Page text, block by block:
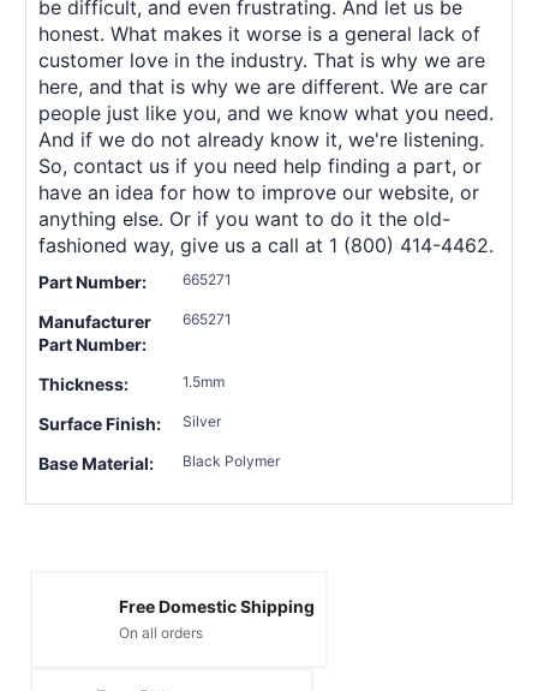
be difficult, and even frustrating. And let us be
honest. What makes it worse is a general lack of
customer love in the industry. That is why we are
here, and that is why we are different. We are car
people just like you, and we know what you need.
And if we do not already know it, we're listening.
So, contact us if you need help finding a part, or
have an idea for how to improve our website, or
anything else. Or if you want to do it the old-
fashioned way, give us a call at 1 (800) 414-4462.
Part Number: 665271
Manufacturer
Part Number:
665271
Thickness: 1.5mm
Surface Finish: Silver
Base Material: Black Polymer
Free Domestic Shipping
On all orders